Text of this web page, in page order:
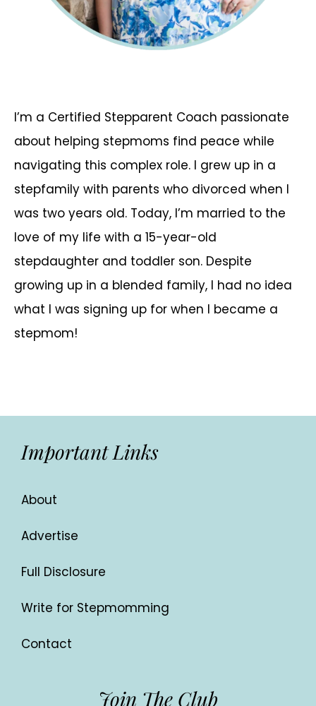
I’m a Certified Stepparent Coach passionate
about helping stepmoms find peace while
navigating this complex role. I grew up in a
stepfamily with parents who divorced when I
was two years old. Today, I’m married to the
love of my life with a 15-year-old
stepdaughter and toddler son. Despite
growing up in a blended family, I had no idea
what I was signing up for when I became a
stepmom!
Important Links
About
Advertise
Full Disclosure
Write for Stepmomming
Contact
Join The Club